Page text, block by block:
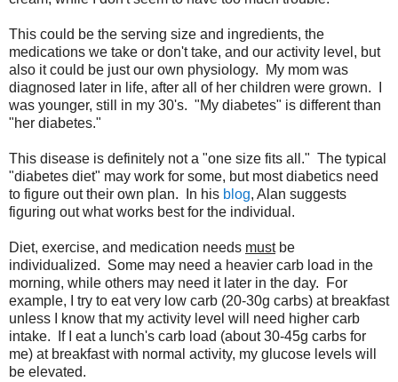
This could be the serving size and ingredients, the
medications we take or don't take, and our activity level, but
also it could be just our own physiology. My mom was
diagnosed later in life, after all of her children were grown. I
was younger, still in my 30's. "My diabetes" is different than
"her diabetes."
This disease is definitely not a "one size fits all." The typical
"diabetes diet" may work for some, but most diabetics need
to figure out their own plan. In his blog, Alan suggests
figuring out what works best for the individual.
Diet, exercise, and medication needs mustbe
individualized. Some may need a heavier carb load in the
morning, while others may need it later in the day. For
example, I try to eat very low carb (20-30g carbs) at breakfast
unless I know that my activity level will need higher carb
intake. If I eat a lunch's carb load (about 30-45g carbs for
me) at breakfast with normal activity, my glucose levels will
be elevated.